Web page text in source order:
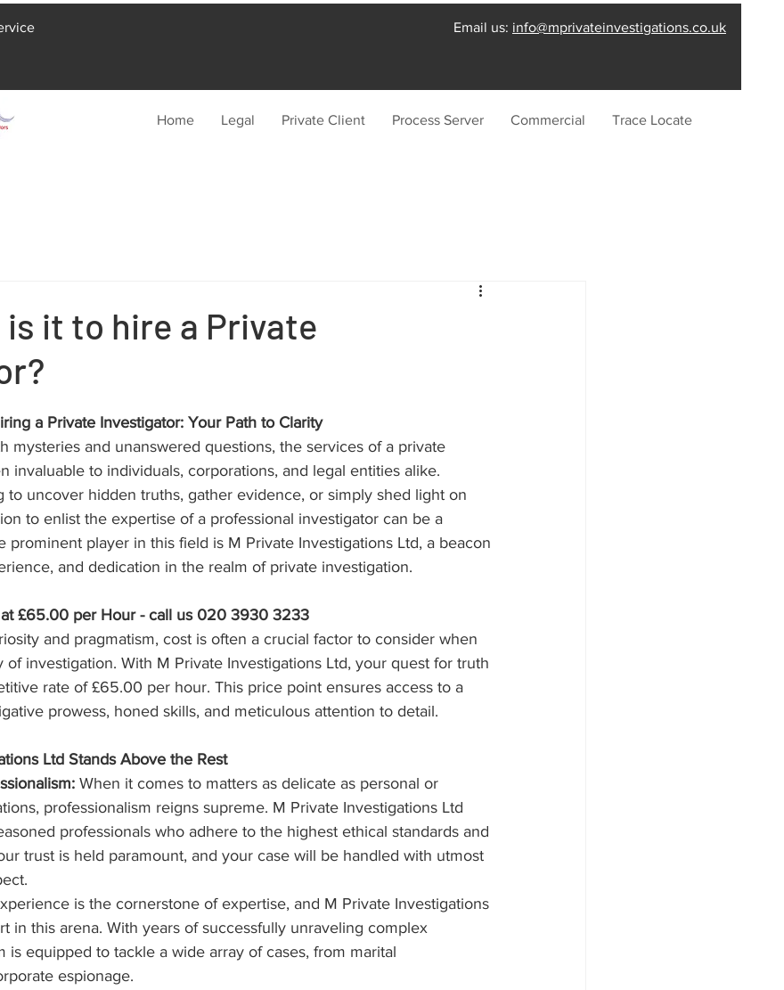
Email us: info@mprivateinvestigations.co.uk
Home Legal Private Client Process Server Commercial Trace Locate
is it to hire a Private
a Private Investigator: Your Path to Clarity
mysteries and unanswered questions, the services of a private
invaluable to individuals, corporations, and legal entities alike.
to uncover hidden truths, gather evidence, or simply shed light on
to enlist the expertise of a professional investigator can be a
prominent player in this field is M Private Investigations Ltd, a beacon
and dedication in the realm of private investigation.
£65.00 per Hour - call us 020 3930 3233
and pragmatism, cost is often a crucial factor to consider when
investigation. With M Private Investigations Ltd, your quest for truth
rate of £65.00 per hour. This price point ensures access to a
prowess, honed skills, and meticulous attention to detail.
Ltd Stands Above the Rest
When it comes to matters as delicate as personal or
professionalism reigns supreme. M Private Investigations Ltd
professionals who adhere to the highest ethical standards and
trust is held paramount, and your case will be handled with utmost
is the cornerstone of expertise, and M Private Investigations
in this arena. With years of successfully unraveling complex
is equipped to tackle a wide array of cases, from marital
espionage.